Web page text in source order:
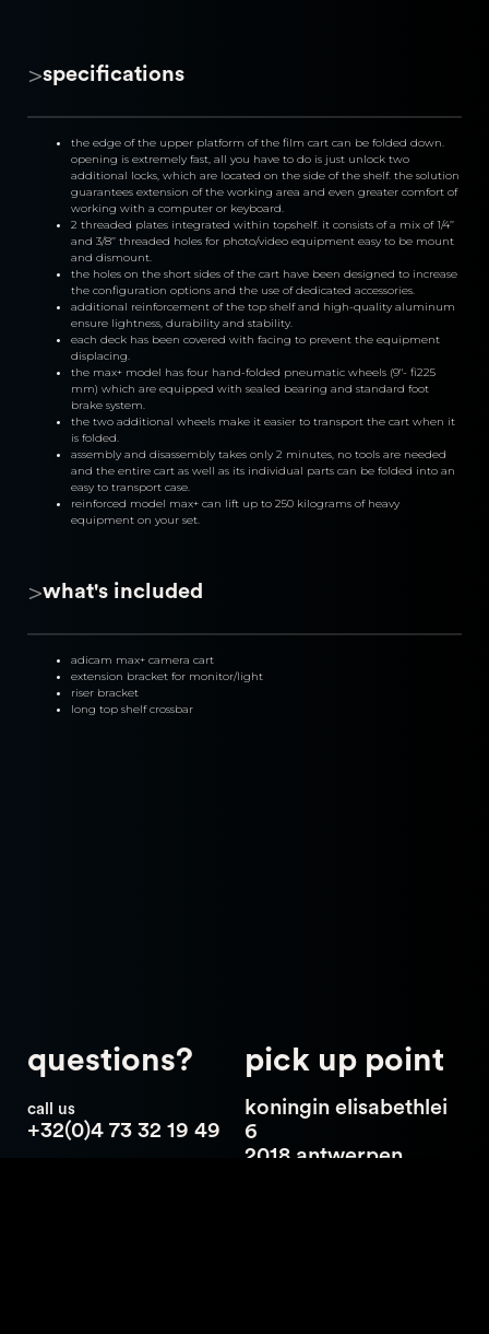
>specifications
the edge of the upper platform of the film cart can be folded down.
opening is extremely fast, all you have to do is just unlock two
additional locks, which are located on the side of the shelf. the solution
guarantees extension of the working area and even greater comfort of
working with a computer or keyboard.
2 threaded plates integrated within topshelf. it consists of a mix of 1/4’’
and 3/8’’ threaded holes for photo/video equipment easy to be mount
and dismount.
the holes on the short sides of the cart have been designed to increase
the configuration options and the use of dedicated accessories.
additional reinforcement of the top shelf and high-quality aluminum
ensure lightness, durability and stability.
each deck has been covered with facing to prevent the equipment
displacing.
the max+ model has four hand-folded pneumatic wheels (9″- fi225
mm) which are equipped with sealed bearing and standard foot
brake system.
the two additional wheels make it easier to transport the cart when it
is folded.
assembly and disassembly takes only 2 minutes, no tools are needed
and the entire cart as well as its individual parts can be folded into an
easy to transport case.
reinforced model max+ can lift up to 250 kilograms of heavy
equipment on your set.
>what's included
adicam max+ camera cart
extension bracket for monitor/light
riser bracket
long top shelf crossbar
questions?
call us
+32(0)4 73 32 19 49
pick up point
koningin elisabethlei
6
2018 antwerpen,